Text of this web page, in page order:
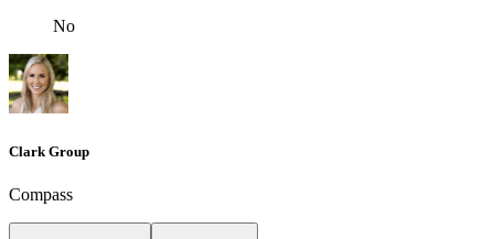
No
Clark Group
Compass